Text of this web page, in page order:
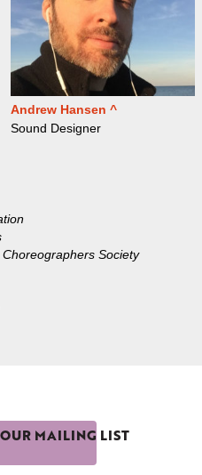
Andrew Hansen ^
Sound Designer
Society
MAILING LIST